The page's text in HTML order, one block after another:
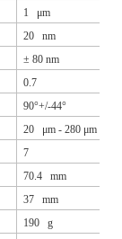
1 μm
20 nm
± 80 nm
0.7
90°+/-44°
20 μm - 280 μm
7
70.4 mm
37 mm
190 g